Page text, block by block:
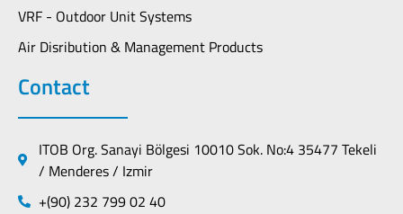
VRF - Outdoor Unit Systems
Air Disribution & Management Products
Contact
ITOB Org. Sanayi Bölgesi 10010 Sok. No:4 35477 Tekeli
/ Menderes / Izmir
+(90) 232 799 02 40